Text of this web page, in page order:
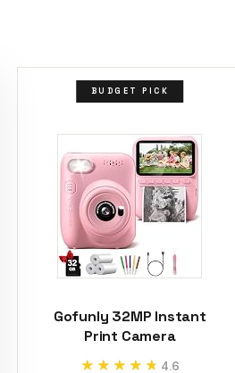
BUDGET PICK
Gofunly 32MP Instant
Print Camera
★★★★★
★★★★★ 4.6